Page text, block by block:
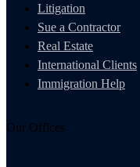
Litigation
Sue a Contractor
Real Estate
International Clients
Immigration Help
Our Offices